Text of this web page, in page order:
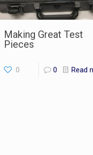
Making Great Test
Pieces
0 0 Read